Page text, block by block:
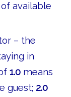
available
– the
in
1.0means
guest; 2.0